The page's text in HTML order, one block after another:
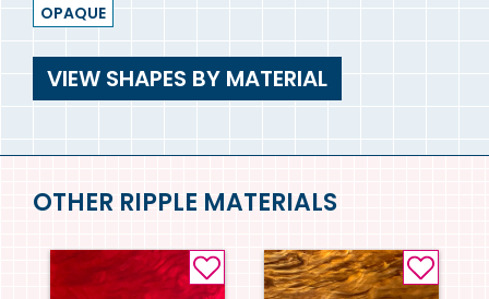
OPAQUE
VIEW SHAPES BY MATERIAL
OTHER RIPPLE MATERIALS